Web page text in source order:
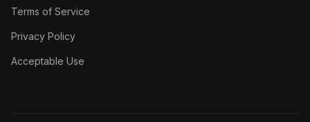
Terms of Service
Privacy Policy
Acceptable Use